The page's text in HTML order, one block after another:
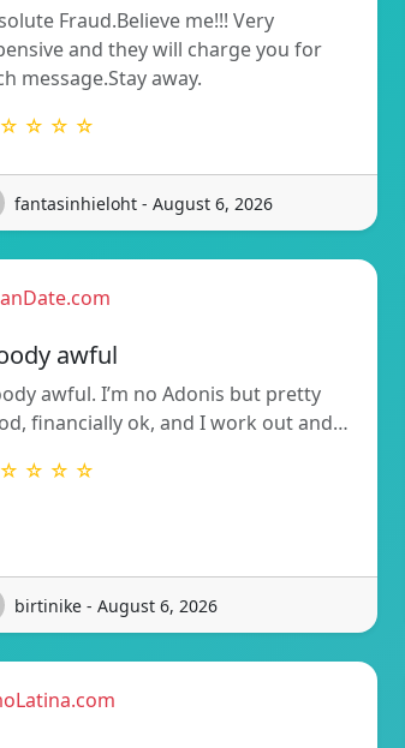
Fraud.Believe me!!! Very
and they will charge you for
message.Stay away.
☆ ☆ ☆
fantasinhieloht - August 6, 2026
awful
awful. I’m no Adonis but pretty
financially ok, and I work out and…
☆ ☆ ☆
birtinike - August 6, 2026